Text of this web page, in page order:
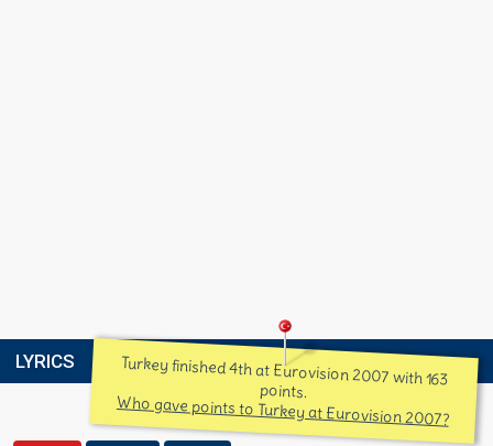
LYRICS Turkey finished 4th at Eurovision 2007 with 163
points.
Who gave points to Turkey at Eurovision 2007?